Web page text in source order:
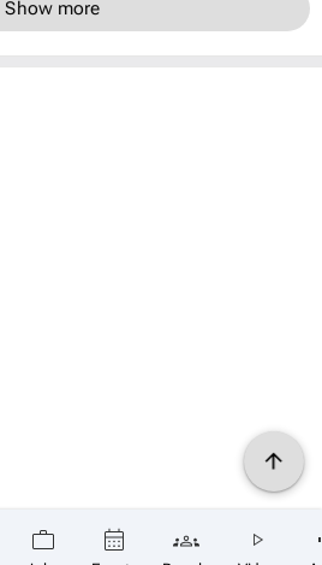
Show more